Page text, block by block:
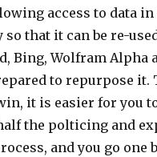
access to data in
that it can be re-
Bing, Wolfram Alpha
to repurpose it.
it is easier for you
the polticing and
and you go one